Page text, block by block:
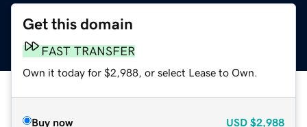
Get this domain
FAST TRANSFER
Own it today for $2,988, or select Lease to Own.
Buy now USD $2,988